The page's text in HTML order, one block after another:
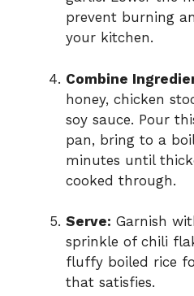
prevent burning
your kitchen.
Combine
honey, chicken
soy sauce. Pour
pan, bring to a
minutes until
cooked through.
Serve: Garnish
sprinkle of chili
fluffy boiled rice
that satisfies.